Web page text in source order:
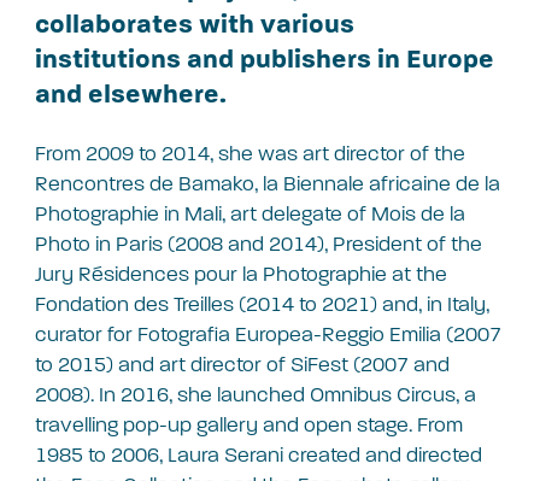
collaborates with various
institutions and publishers in Europe
and elsewhere.
From 2009 to 2014, she was art director of the
Rencontres de Bamako, la Biennale africaine de la
Photographie in Mali, art delegate of Mois de la
Photo in Paris (2008 and 2014), President of the
Jury Résidences pour la Photographie at the
Fondation des Treilles (2014 to 2021) and, in Italy,
curator for Fotografia Europea-Reggio Emilia (2007
to 2015) and art director of SiFest (2007 and
2008). In 2016, she launched Omnibus Circus, a
travelling pop-up gallery and open stage. From
1985 to 2006, Laura Serani created and directed